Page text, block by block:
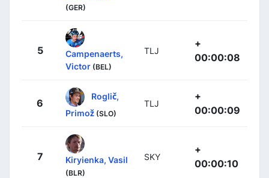
(GER)
5
Campenaerts,
Victor (BEL)
TLJ
+
00:00:08
6
Roglič,
Primož (SLO)
TLJ
+
00:00:09
7 Kiryienka, Vasil
(BLR)
SKY
+
00:00:10